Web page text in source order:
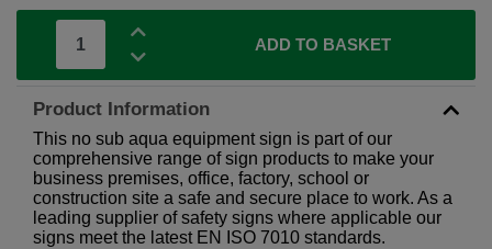
ADD TO BASKET
Product Information
This no sub aqua equipment sign is part of our
comprehensive range of sign products to make your
business premises, office, factory, school or
construction site a safe and secure place to work. As a
leading supplier of safety signs where applicable our
signs meet the latest EN ISO 7010 standards.